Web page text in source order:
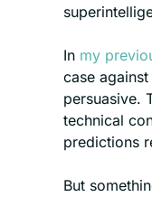
In my
case
persuasive.
technical
predictions
But